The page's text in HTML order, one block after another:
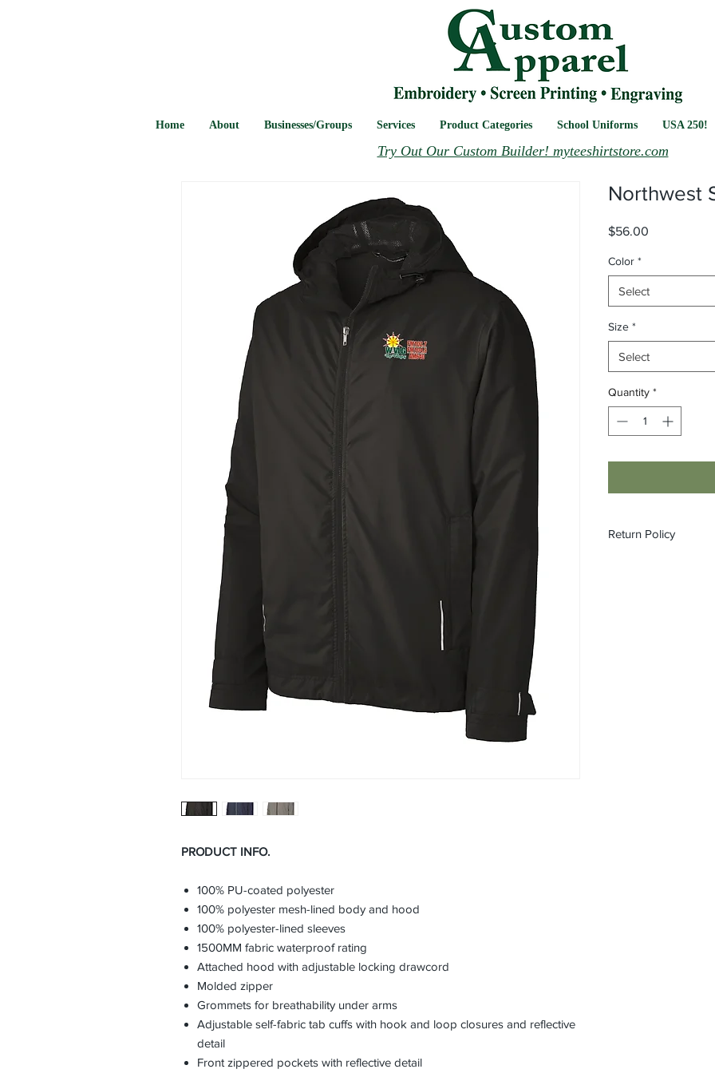
Home About Businesses/Groups Services Product Categories School Uniforms USA 250!
Try Out Our Custom Builder! myteeshirtstore.com
PRODUCT INFO.
100% PU-coated polyester
100% polyester mesh-lined body and hood
100% polyester-lined sleeves
1500MM fabric waterproof rating
Attached hood with adjustable locking drawcord
Molded zipper
Grommets for breathability under arms
Adjustable self-fabric tab cuffs with hook and loop closures and reflective
detail
Front zippered pockets with reflective detail
Northwest
$56.00
Color *
Select
Size *
Select
Quantity *
Return Policy